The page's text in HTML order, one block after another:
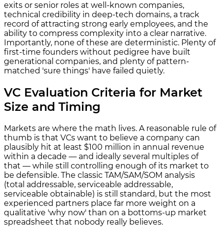
exits or senior roles at well-known companies,
technical credibility in deep-tech domains, a track
record of attracting strong early employees, and the
ability to compress complexity into a clear narrative.
Importantly, none of these are deterministic. Plenty of
first-time founders without pedigree have built
generational companies, and plenty of pattern-
matched 'sure things' have failed quietly.
VC Evaluation Criteria for Market
Size and Timing
Markets are where the math lives. A reasonable rule of
thumb is that VCs want to believe a company can
plausibly hit at least $100 million in annual revenue
within a decade — and ideally several multiples of
that — while still controlling enough of its market to
be defensible. The classic TAM/SAM/SOM analysis
(total addressable, serviceable addressable,
serviceable obtainable) is still standard, but the most
experienced partners place far more weight on a
qualitative 'why now' than on a bottoms-up market
spreadsheet that nobody really believes.